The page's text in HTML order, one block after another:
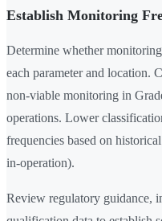
Establish Monitoring
Determine whether
each parameter and location.
non-viable monitoring in
operations. Lower
frequencies based on
in-operation).
Review regulatory guidance,